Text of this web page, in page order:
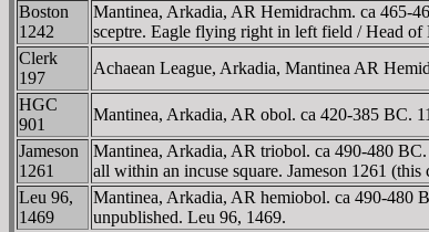
Boston
1242
Mantinea, Arkadia, AR Hemidrachm. ca 465-
sceptre. Eagle flying right in left field / Head of
Clerk
197
Achaean League, Arkadia, Mantinea AR
HGC
901
Mantinea, Arkadia, AR obol. ca 420-385 BC.
Jameson
1261
Mantinea, Arkadia, AR triobol. ca 490-480
all within an incuse square. Jameson 1261
Leu 96,
1469
Mantinea, Arkadia, AR hemiobol. ca 490-480
unpublished. Leu 96, 1469.